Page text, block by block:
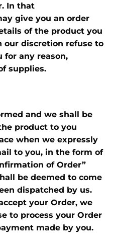
In that
give you an order
of the product you
our discretion refuse to
for any reason,
supplies.
and we shall be
product to you
when we expressly
to you, in the form of
of Order”
be deemed to come
dispatched by us.
your Order, we
to process your Order
made by you.